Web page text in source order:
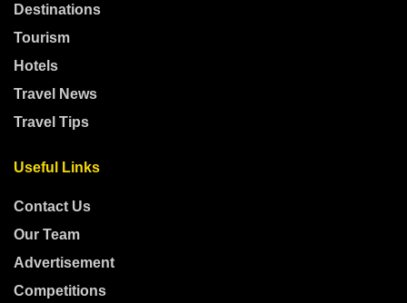
Destinations
Tourism
Hotels
Travel News
Travel Tips
Useful Links
Contact Us
Our Team
Advertisement
Competitions